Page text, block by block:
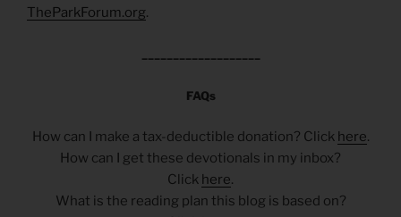
TheParkForum.org.
FAQs
How can I make a tax-deductible donation? Click here.
How can I get these devotionals in my inbox?
Click here.
What is the reading plan this blog is based on?